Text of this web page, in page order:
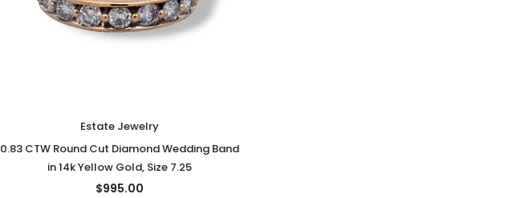
Estate Jewelry
0.83 CTW Round Cut Diamond Wedding Band
in 14k Yellow Gold, Size 7.25
$995.00